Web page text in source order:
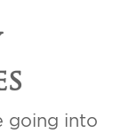
going into